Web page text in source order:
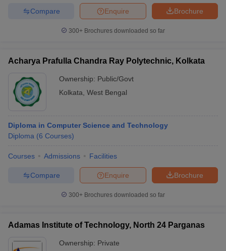
Brochure
Enquire
Compare
300+ Brochures downloaded so far
Acharya Prafulla Chandra Ray Polytechnic, Kolkata
Ownership: Public/Govt
Kolkata West Bengal
Diploma in Computer Science and Technology
Diploma (6 Courses)
Courses Admissions Facilities
Brochure
Enquire
Compare
300+ Brochures downloaded so far
Adamas Institute of Technology, North 24 Parganas
Ownership: Private